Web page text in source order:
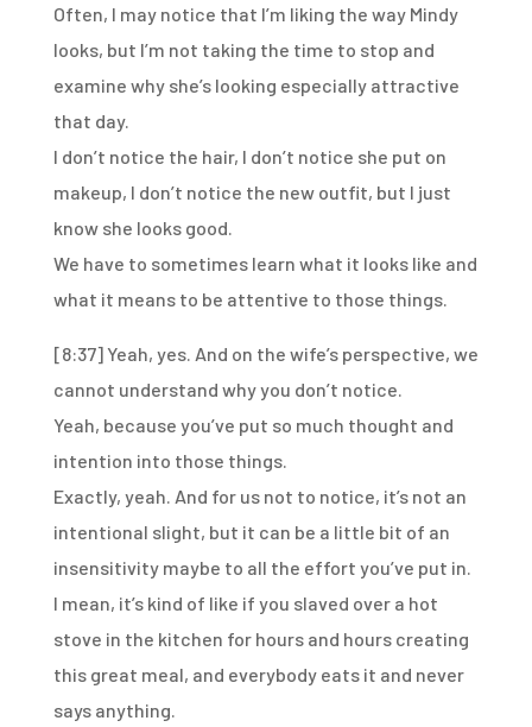
Often, I may notice that I’m liking the way Mindy
looks, but I’m not taking the time to stop and
examine why she’s looking especially attractive
that day.
I don’t notice the hair, I don’t notice she put on
makeup, I don’t notice the new outfit, but I just
know she looks good.
We have to sometimes learn what it looks like and
what it means to be attentive to those things.
[8:37]Yeah, yes. And on the wife’s perspective, we
cannot understand why you don’t notice.
Yeah, because you’ve put so much thought and
intention into those things.
Exactly, yeah. And for us not to notice, it’s not an
intentional slight, but it can be a little bit of an
insensitivity maybe to all the effort you’ve put in.
I mean, it’s kind of like if you slaved over a hot
stove in the kitchen for hours and hours creating
this great meal, and everybody eats it and never
says anything.